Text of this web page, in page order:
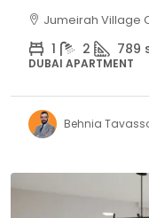
Jumeirah Village
1 2 789
DUBAI APARTMENT
Behnia